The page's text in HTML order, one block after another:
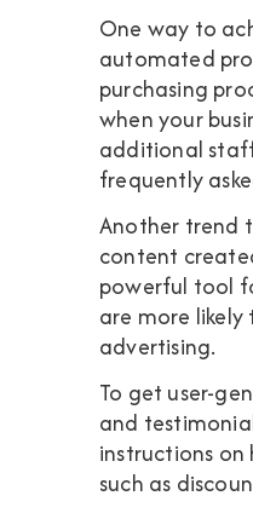
One way to
automated
purchasing
when your
additional
frequently
Another trend
content
powerful tool
are more
advertising.
To get user-
and
instructions on
such as